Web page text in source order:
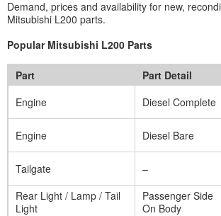
Demand, prices and availability for new,
Mitsubishi L200 parts.
Popular Mitsubishi L200 Parts
Part Part Detail
Engine
Diesel Complete
Engine
Diesel Bare
Tailgate
–
Rear Light / Lamp / Tail
Light
Passenger Side
On Body